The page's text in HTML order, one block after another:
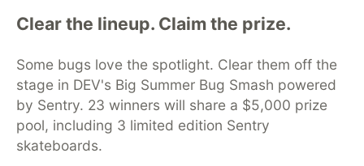
Clear the lineup. Claim the prize.
Some bugs love the spotlight. Clear them off the
stage in DEV's Big Summer Bug Smash powered
by Sentry. 23 winners will share a $5,000 prize
pool, including 3 limited edition Sentry
skateboards.
Algolia is the official search partner
of DEV
DEV Community — A space to discuss and keep up software
development and manage your software career
Home